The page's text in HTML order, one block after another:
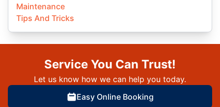
Maintenance
Tips And Tricks
Service You Can Trust!
Let us know how we can help you today.
Easy Online Booking